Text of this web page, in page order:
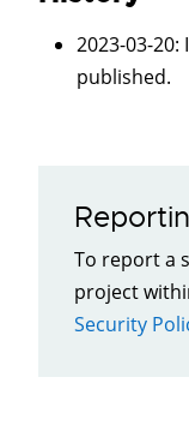
2023-03-20:
published.
To report a
project
Security